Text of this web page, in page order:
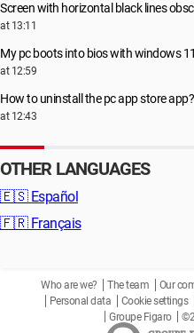
Screen with horizontal black lines
at 13:11
My pc boots into bios with windows 11
at 12:59
How to uninstall the pc app store app?
at 12:43
OTHER LANGUAGES
🇪🇸 Español
🇫🇷 Français
Who are we? The team Our
Personal data
Cookie settings
Groupe Figaro